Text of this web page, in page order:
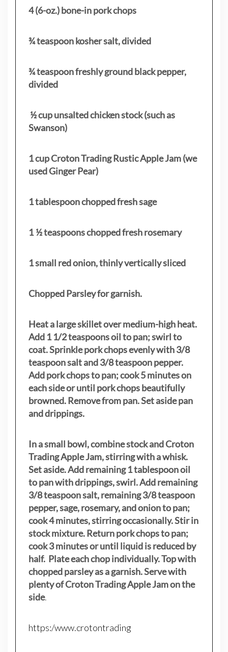
4 (6-oz.) bone-in pork chops
¾ teaspoon kosher salt, divided
¾ teaspoon freshly ground black pepper,
divided
½ cup unsalted chicken stock (such as
Swanson)
1 cup Croton Trading Rustic Apple Jam (we
used Ginger Pear)
1 tablespoon chopped fresh sage
1 ½ teaspoons chopped fresh rosemary
1 small red onion, thinly vertically sliced
Chopped Parsley for garnish.
Heat a large skillet over medium-high heat.
Add 1 1/2 teaspoons oil to pan; swirl to
coat. Sprinkle pork chops evenly with 3/8
teaspoon salt and 3/8 teaspoon pepper.
Add pork chops to pan; cook 5 minutes on
each side or until pork chops beautifully
browned. Remove from pan. Set aside pan
and drippings.
In a small bowl, combine stock and Croton
Trading Apple Jam, stirring with a whisk.
Set aside. Add remaining 1 tablespoon oil
to pan with drippings, swirl. Add remaining
3/8 teaspoon salt, remaining 3/8 teaspoon
pepper, sage, rosemary, and onion to pan;
cook 4 minutes, stirring occasionally. Stir in
stock mixture. Return pork chops to pan;
cook 3 minutes or until liquid is reduced by
half. Plate each chop individually. Top with
chopped parsley as a garnish. Serve with
plenty of Croton Trading Apple Jam on the
side.
https:/www.crotontrading